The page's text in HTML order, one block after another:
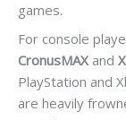
games.
For console
CronusMAX and
PlayStation and
are heavily